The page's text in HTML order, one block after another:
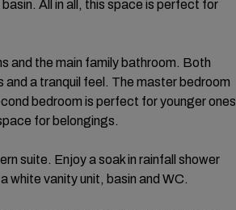
All in all, this space is perfect for
and the main family bathroom. Both
a tranquil feel. The master bedroom
bedroom is perfect for younger ones
for belongings.
suite. Enjoy a soak in rainfall shower
white vanity unit, basin and WC.